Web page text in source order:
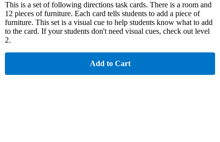
This is a set of following directions task cards. There is a room and
12 pieces of furniture. Each card tells students to add a piece of
furniture. This set is a visual cue to help students know what to add
to the card. If your students don't need visual cues, check out level
2.
Add to Cart